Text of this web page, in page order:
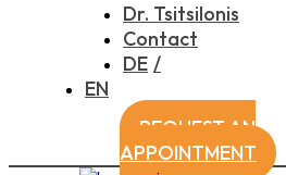
Dr. Tsitsilonis
Contact
DE
EN
REQUEST AN
APPOINTMENT